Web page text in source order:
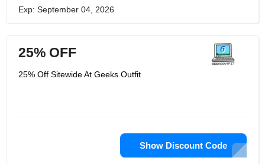
Exp: September 04, 2026
25% OFF
25% Off Sitewide At Geeks Outfit
Show Discount Code